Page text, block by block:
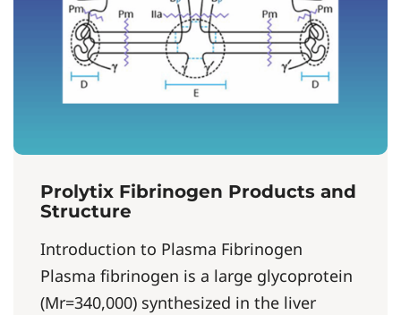
Prolytix Fibrinogen Products and
Structure
Introduction to Plasma Fibrinogen
Plasma fibrinogen is a large glycoprotein
(Mr=340,000) synthesized in the liver